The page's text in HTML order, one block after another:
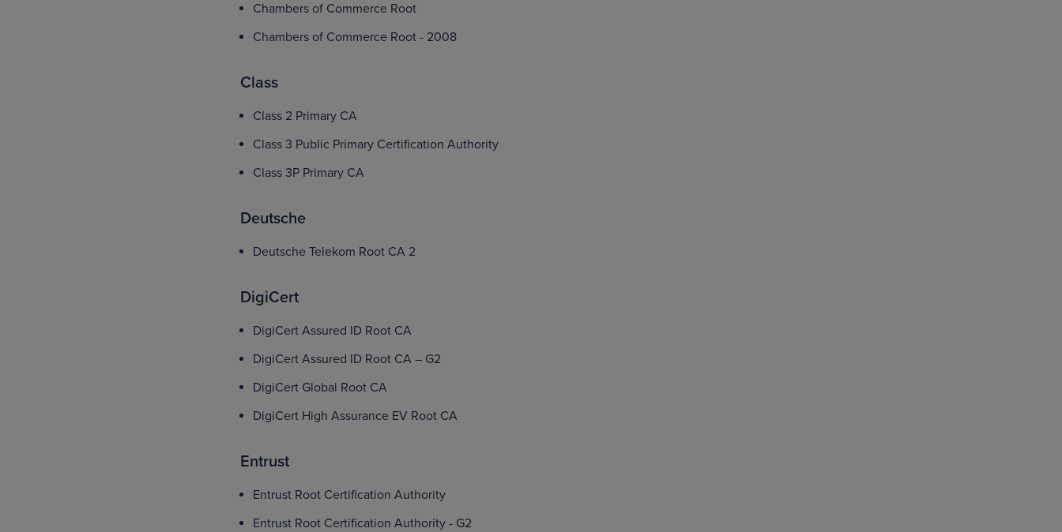
Chambers of Commerce Root
Chambers of Commerce Root - 2008
Class
Class 2 Primary CA
Class 3 Public Primary Certification Authority
Class 3P Primary CA
Deutsche
Deutsche Telekom Root CA 2
DigiCert
DigiCert Assured ID Root CA
DigiCert Assured ID Root CA – G2
DigiCert Global Root CA
DigiCert High Assurance EV Root CA
Entrust
Entrust Root Certification Authority
Entrust Root Certification Authority - G2